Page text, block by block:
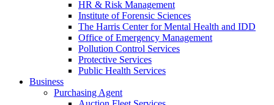
HR & Risk Management
Institute of Forensic Sciences
The Harris Center for Mental Health and IDD
Office of Emergency Management
Pollution Control Services
Protective Services
Public Health Services
Business
Purchasing Agent